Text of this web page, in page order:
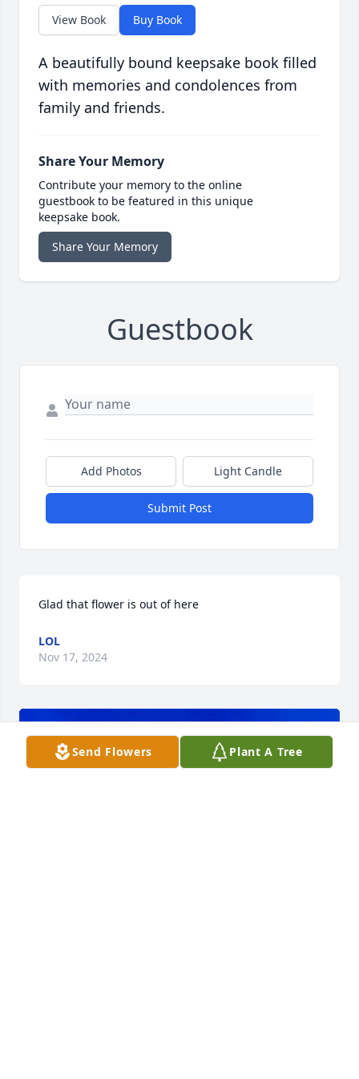
View Book Buy Book
A beautifully bound keepsake book filled
with memories and condolences from
family and friends.
Share Your Memory
Contribute your memory to the online
guestbook to be featured in this unique
keepsake book.
Share Your Memory
Guestbook
Add Photos Light Candle
Submit Post
Glad that flower is out of here
LOL
Nov 17, 2024
Send Flowers Plant A Tree